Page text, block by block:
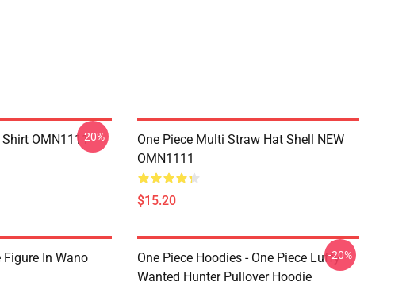
OMN1111-20%
One Piece Multi Straw Hat Shell NEW
OMN1111
$15.20
Figure In Wano
One Piece Hoodies - One Piece Luffy
Wanted Hunter Pullover Hoodie
-20%